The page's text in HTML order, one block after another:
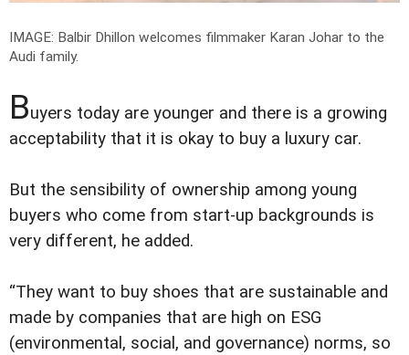
IMAGE: Balbir Dhillon welcomes filmmaker Karan Johar to the
Audi family.
Buyers today are younger and there is a growing
acceptability that it is okay to buy a luxury car.
But the sensibility of ownership among young
buyers who come from start-up backgrounds is
very different, he added.
“They want to buy shoes that are sustainable and
made by companies that are high on ESG
(environmental, social, and governance) norms, so